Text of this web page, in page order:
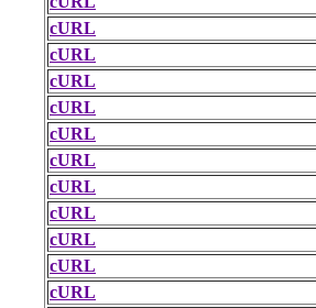
cURL
cURL
cURL
cURL
cURL
cURL
cURL
cURL
cURL
cURL
cURL